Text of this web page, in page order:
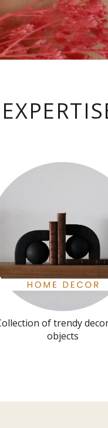
of trendy
objects